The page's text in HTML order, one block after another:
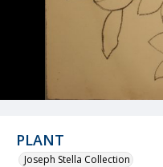
PLANT
Joseph Stella Collection